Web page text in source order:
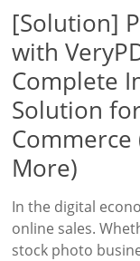
[Solution]
with
Complete
Solution
Commerce
More)
In the digital
online sales.
stock photo